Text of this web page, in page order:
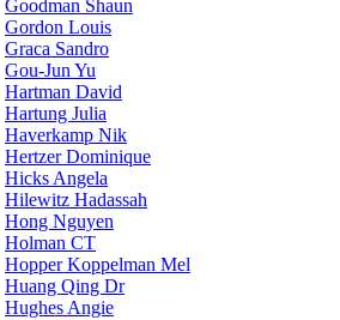
Goodman Shaun
Gordon Louis
Graca Sandro
Gou-Jun Yu
Hartman David
Hartung Julia
Haverkamp Nik
Hertzer Dominique
Hicks Angela
Hilewitz Hadassah
Hong Nguyen
Holman CT
Hopper Koppelman Mel
Huang Qing Dr
Hughes Angie